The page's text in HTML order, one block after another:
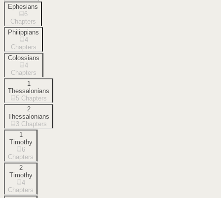
Ephesians
6
Chapters
Philippians
4
Chapters
Colossians
4
Chapters
1
Thessalonians
5 Chapters
2
Thessalonians
3 Chapters
1
Timothy
6
Chapters
2
Timothy
4
Chapters